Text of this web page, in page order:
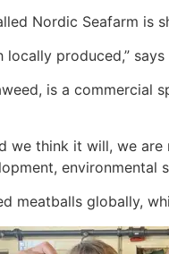
Nordic Seafarm is
locally produced,”
is a
think it will, we
environmental
meatballs globally,